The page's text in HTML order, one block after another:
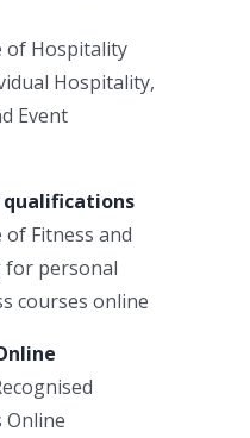
of Hospitality
Hospitality,
Event
qualifications
Fitness and
for personal
courses online
Online